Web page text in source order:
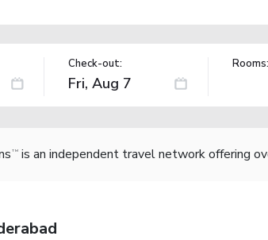
Check-out: Rooms:
TM is an independent travel network offering